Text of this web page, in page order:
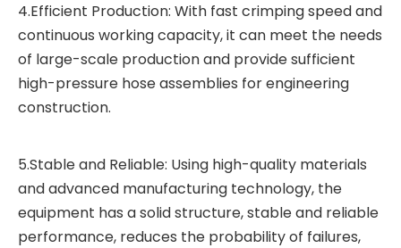
4.Efficient Production: With fast crimping speed and
continuous working capacity, it can meet the needs
of large-scale production and provide sufficient
high-pressure hose assemblies for engineering
construction.
5.Stable and Reliable: Using high-quality materials
and advanced manufacturing technology, the
equipment has a solid structure, stable and reliable
performance, reduces the probability of failures,